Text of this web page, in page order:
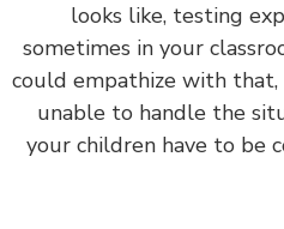
looks like,
sometimes in your
could empathize with
unable to handle
your children have to